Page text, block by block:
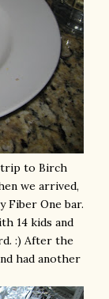
trip to Birch
we arrived,
Fiber One bar.
14 kids and
:) After the
had another